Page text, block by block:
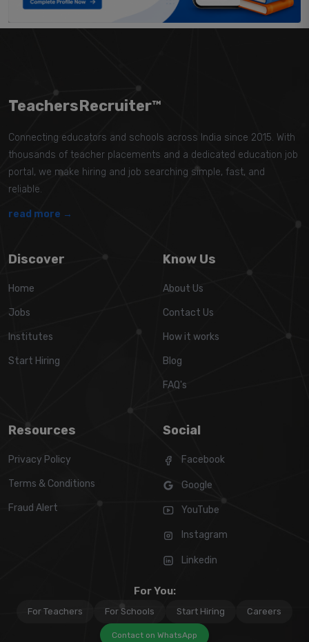
TeachersRecruiter™
Connecting educators and schools across India since 2015. With
thousands of teacher placements and a dedicated education job
portal, we make hiring and job searching simple, fast, and
reliable.
read more →
Discover
Home
Jobs
Institutes
Start Hiring
Know Us
About Us
Contact Us
How it works
Blog
FAQ's
Resources
Privacy Policy
Terms & Conditions
Fraud Alert
Social
Facebook
Google
YouTube
Instagram
Linkedin
For You:
For Teachers For Schools Start Hiring Careers
Contact on WhatsApp